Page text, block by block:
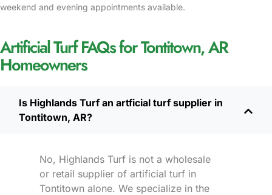
weekend and evening appointments available.
Artificial Turf FAQs for Tontitown, AR
Homeowners
Is Highlands Turf an artficial turf supplier in
Tontitown, AR?
No, Highlands Turf is not a wholesale
or retail supplier of artificial turf in
Tontitown alone. We specialize in the